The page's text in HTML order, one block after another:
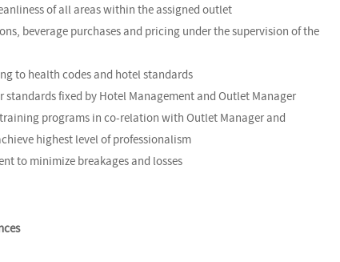
of all areas within the assigned outlet
beverage purchases and pricing under the supervision of the
to health codes and hotel standards
standards fixed by Hotel Management and Outlet Manager
programs in co-relation with Outlet Manager and
highest level of professionalism
to minimize breakages and losses